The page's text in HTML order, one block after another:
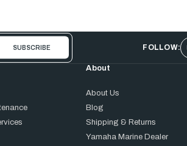
FOLLOW:
About
About Us
Blog
Shipping & Returns
Yamaha Marine Dealer